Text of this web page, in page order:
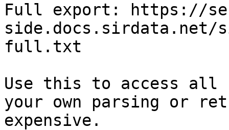
Full export: https://
side.docs.sirdata.net/
full.txt
Use this to access all
your own parsing or
expensive.